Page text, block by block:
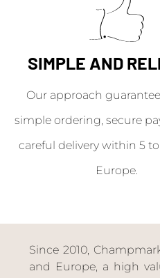
SIMPLE AND
Our approach
simple ordering, secure
careful delivery within 5 to
Europe.
Since 2010,
and Europe, a high